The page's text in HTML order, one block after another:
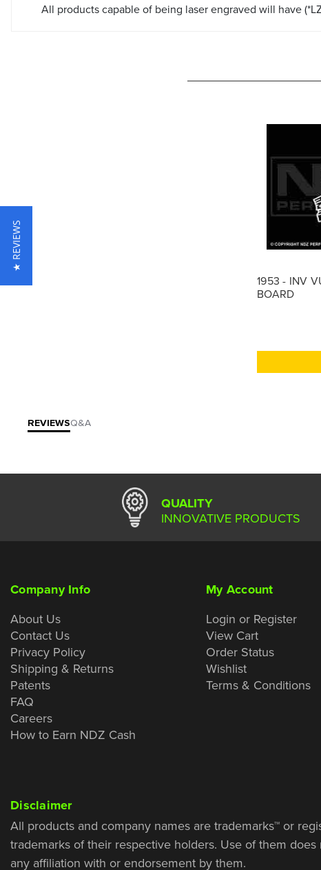
All products capable of being laser engraved will have
1953 - INV
BOARD
REVIEWSQ&A
QUALITY
INNOVATIVE PRODUCTS
Company Info
About Us
Contact Us
Privacy Policy
Shipping & Returns
Patents
FAQ
Careers
How to Earn NDZ Cash
My Account
Login or Register
View Cart
Order Status
Wishlist
Terms & Conditions
Disclaimer
All products and company names are trademarks™ or
trademarks of their respective holders. Use of them
any affiliation with or endorsement by them.
★ REVIEWS